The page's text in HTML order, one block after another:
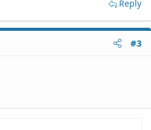
Reply
#3